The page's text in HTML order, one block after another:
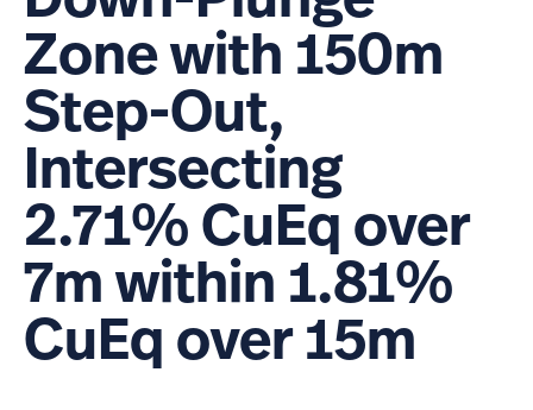
Zone with 150m
Step-Out,
Intersecting
2.71% CuEq over
7m within 1.81%
CuEq over 15m